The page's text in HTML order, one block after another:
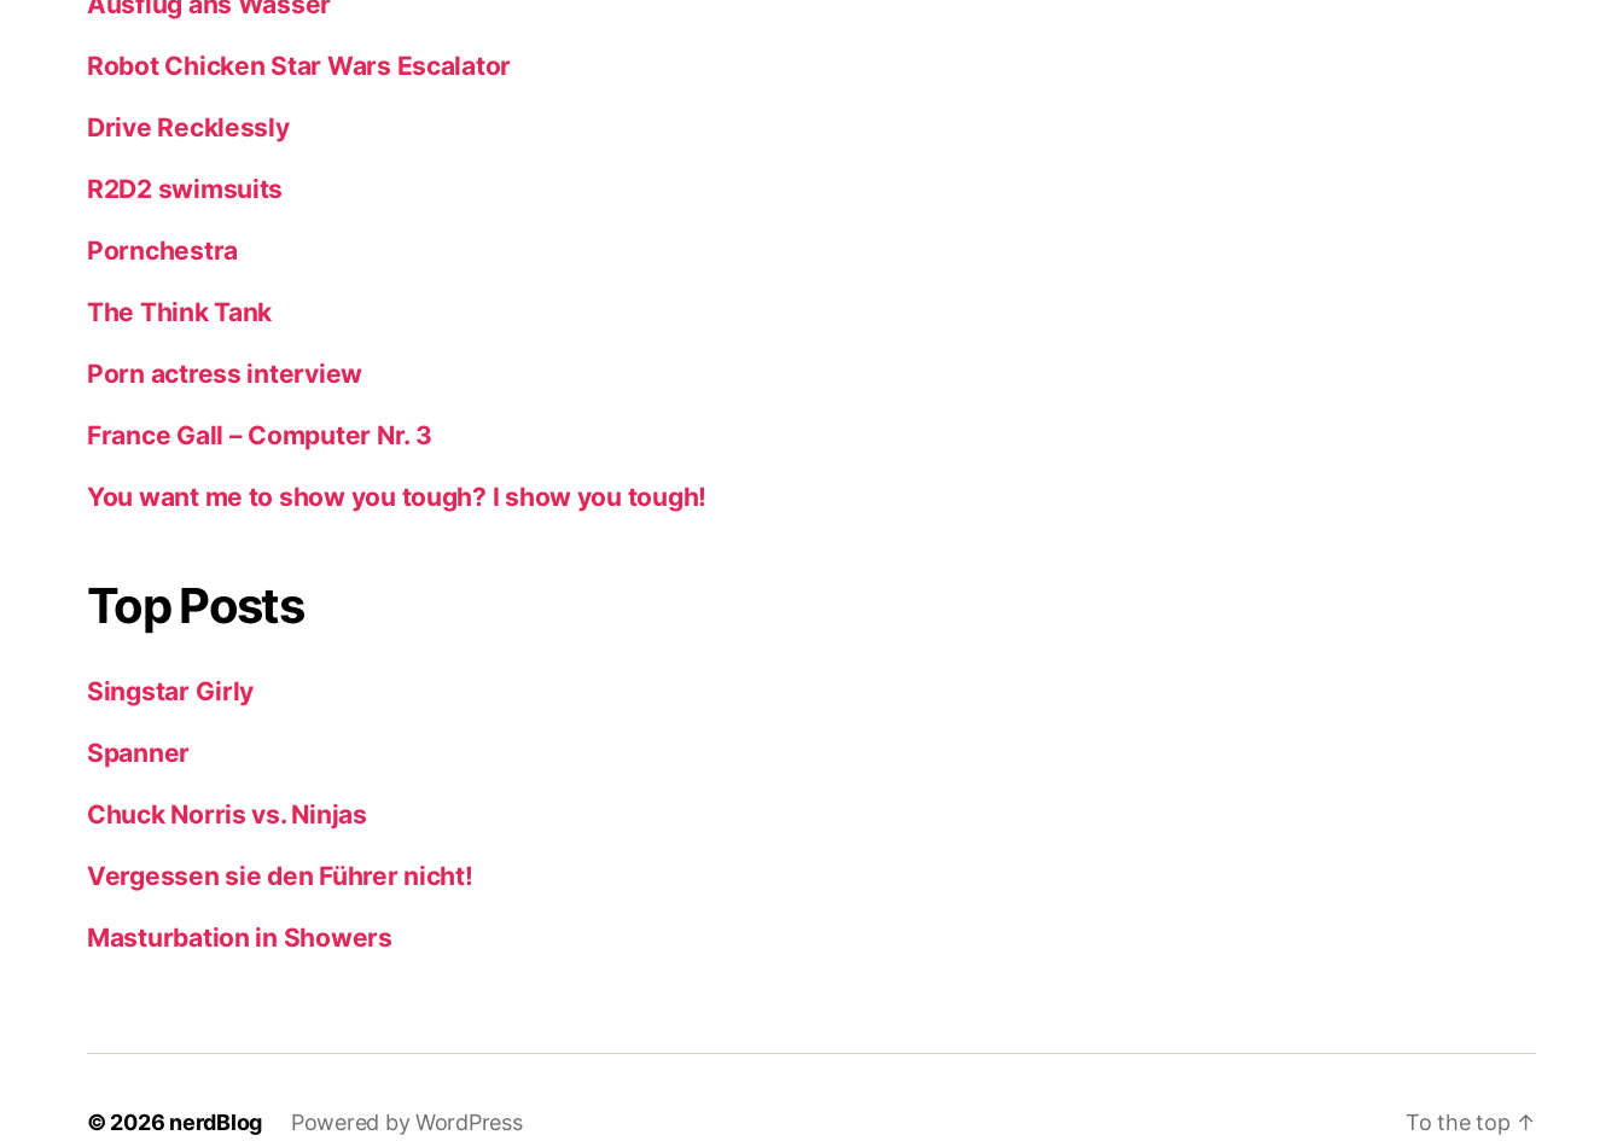
Robot Chicken Star Wars Escalator
Drive Recklessly
R2D2 swimsuits
Pornchestra
The Think Tank
Porn actress interview
France Gall – Computer Nr. 3
You want me to show you tough? I show you tough!
Top Posts
Singstar Girly
Spanner
Chuck Norris vs. Ninjas
Vergessen sie den Führer nicht!
Masturbation in Showers
© 2026 nerdBlog Powered by WordPress To the top ↑